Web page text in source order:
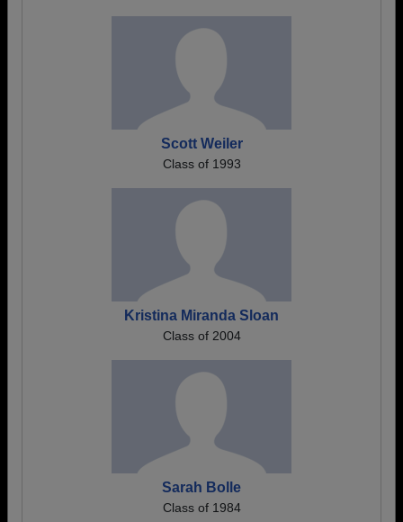
Scott Weiler
Class of 1993
Kristina Miranda Sloan
Class of 2004
Sarah Bolle
Class of 1984